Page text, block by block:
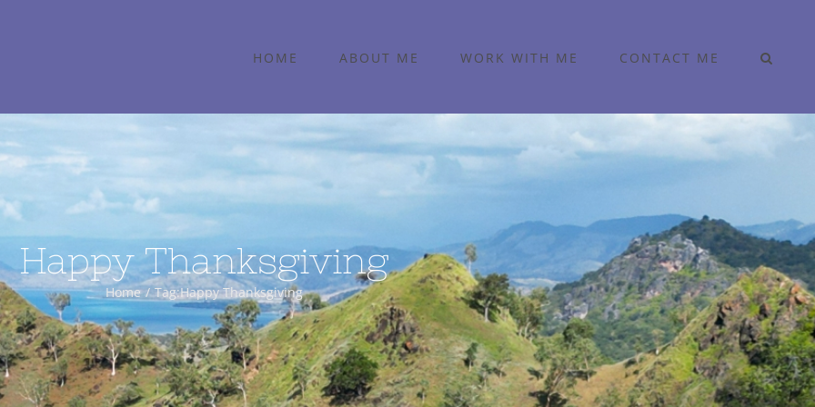
HOME ABOUT ME WORK WITH ME CONTACT ME
Happy Thanksgiving
Home Tag:Happy Thanksgiving